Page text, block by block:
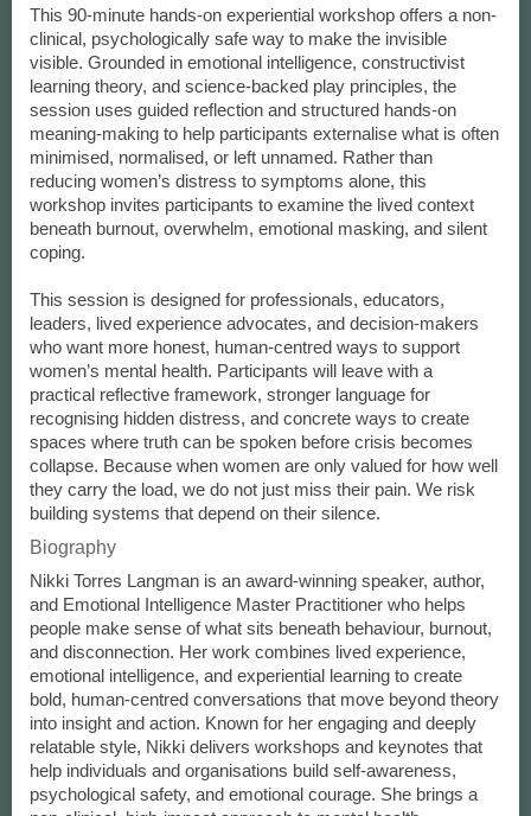
This 90-minute hands-on experiential workshop offers a non-
clinical, psychologically safe way to make the invisible
visible. Grounded in emotional intelligence, constructivist
learning theory, and science-backed play principles, the
session uses guided reflection and structured hands-on
meaning-making to help participants externalise what is often
minimised, normalised, or left unnamed. Rather than
reducing women’s distress to symptoms alone, this
workshop invites participants to examine the lived context
beneath burnout, overwhelm, emotional masking, and silent
coping.
This session is designed for professionals, educators,
leaders, lived experience advocates, and decision-makers
who want more honest, human-centred ways to support
women’s mental health. Participants will leave with a
practical reflective framework, stronger language for
recognising hidden distress, and concrete ways to create
spaces where truth can be spoken before crisis becomes
collapse. Because when women are only valued for how well
they carry the load, we do not just miss their pain. We risk
building systems that depend on their silence.
Biography
Nikki Torres Langman is an award-winning speaker, author,
and Emotional Intelligence Master Practitioner who helps
people make sense of what sits beneath behaviour, burnout,
and disconnection. Her work combines lived experience,
emotional intelligence, and experiential learning to create
bold, human-centred conversations that move beyond theory
into insight and action. Known for her engaging and deeply
relatable style, Nikki delivers workshops and keynotes that
help individuals and organisations build self-awareness,
psychological safety, and emotional courage. She brings a